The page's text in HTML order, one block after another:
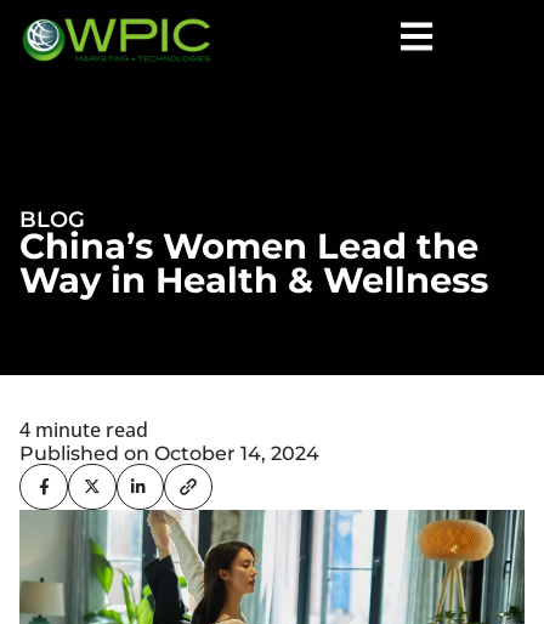
BLOG
China’s Women Lead the
Way in Health & Wellness
4 minute read
Published on October 14, 2024